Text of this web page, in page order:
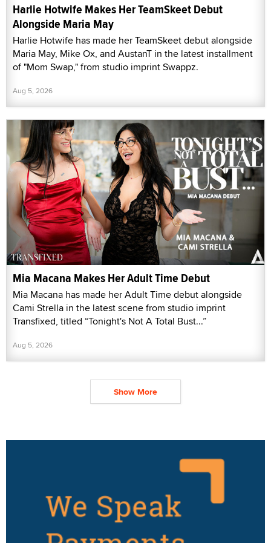
Harlie Hotwife Makes Her TeamSkeet Debut
Alongside Maria May
Harlie Hotwife has made her TeamSkeet debut alongside
Maria May, Mike Ox, and AustanT in the latest installment
of "Mom Swap," from studio imprint Swappz.
Aug 5, 2026
Mia Macana Makes Her Adult Time Debut
Mia Macana has made her Adult Time debut alongside
Cami Strella in the latest scene from studio imprint
Transfixed, titled “Tonight's Not A Total Bust...”
Aug 5, 2026
Show More